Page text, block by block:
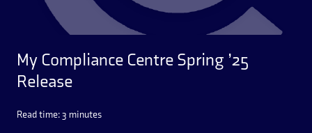
My Compliance Centre Spring ’25
Release
Read time: 3 minutes